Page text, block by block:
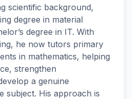
scientific background,
degree in material
degree in IT. With
he now tutors primary
in mathematics, helping
strengthen
a genuine
subject. His approach is